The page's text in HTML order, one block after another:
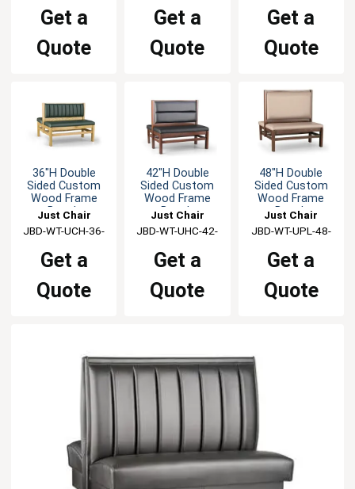
Get a
Quote
Get a
Quote
Get a
Quote
36"H Double
Sided Custom
Wood Frame
Booth
Just Chair
Manufaturing
JBD-WT-UCH-36-
Get a
Quote
42"H Double
Sided Custom
Wood Frame
Booth
Just Chair
Manufaturing
JBD-WT-UHC-42-
Get a
Quote
48"H Double
Sided Custom
Wood Frame
Booth
Just Chair
Manufaturing
JBD-WT-UPL-48-
Get a
Quote